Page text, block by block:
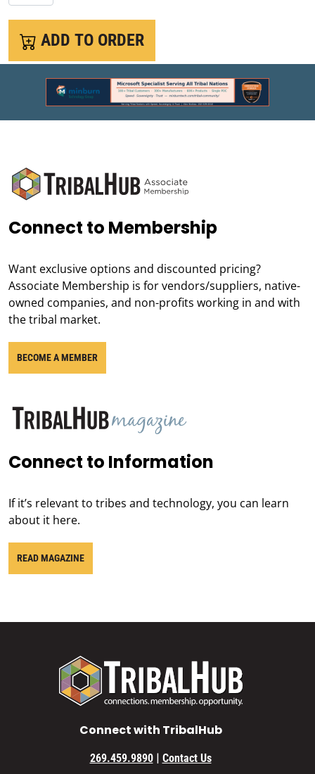
ADD TO ORDER
Connect to Membership
Want exclusive options and discounted pricing?
Associate Membership is for vendors/suppliers, native-
owned companies, and non-profits working in and with
the tribal market.
BECOME A MEMBER
Connect to Information
If it’s relevant to tribes and technology, you can learn
about it here.
READ MAGAZINE
Connect with TribalHub
269.459.9890 | Contact Us